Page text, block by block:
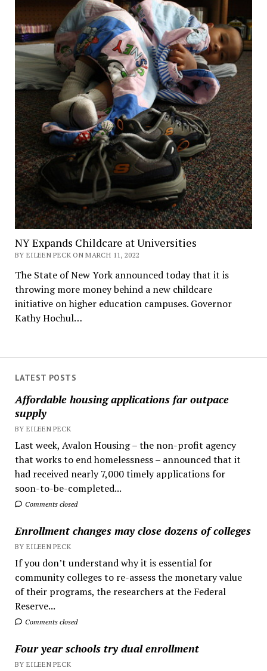
LATEST POSTS
Affordable housing applications far outpace
supply
BY EILEEN PECK
Last week, Avalon Housing – the non-profit agency
that works to end homelessness – announced that it
had received nearly 7,000 timely applications for
soon-to-be-completed...
Comments closed
Enrollment changes may close dozens of colleges
BY EILEEN PECK
If you don’t understand why it is essential for
community colleges to re-assess the monetary value
of their programs, the researchers at the Federal
Reserve...
Comments closed
Four year schools try dual enrollment
BY EILEEN PECK
NY Expands Childcare at Universities
BY EILEEN PECK ON MARCH 11, 2022
The State of New York announced today that it is
throwing more money behind a new childcare
initiative on higher education campuses. Governor
Kathy Hochul…